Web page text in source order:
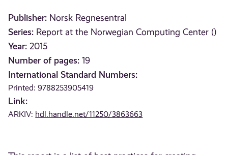
Publisher: Norsk Regnesentral
Series: Report at the Norwegian Computing Center ()
Year: 2015
Number of pages: 19
International Standard Numbers:
Printed: 9788253905419
Link:
ARKIV: hdl.handle.net/11250/3863663